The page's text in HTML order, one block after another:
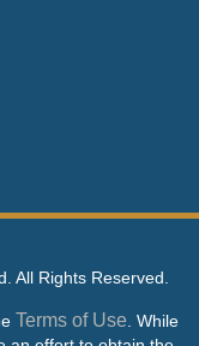
All Rights Reserved.
Terms of Use . While